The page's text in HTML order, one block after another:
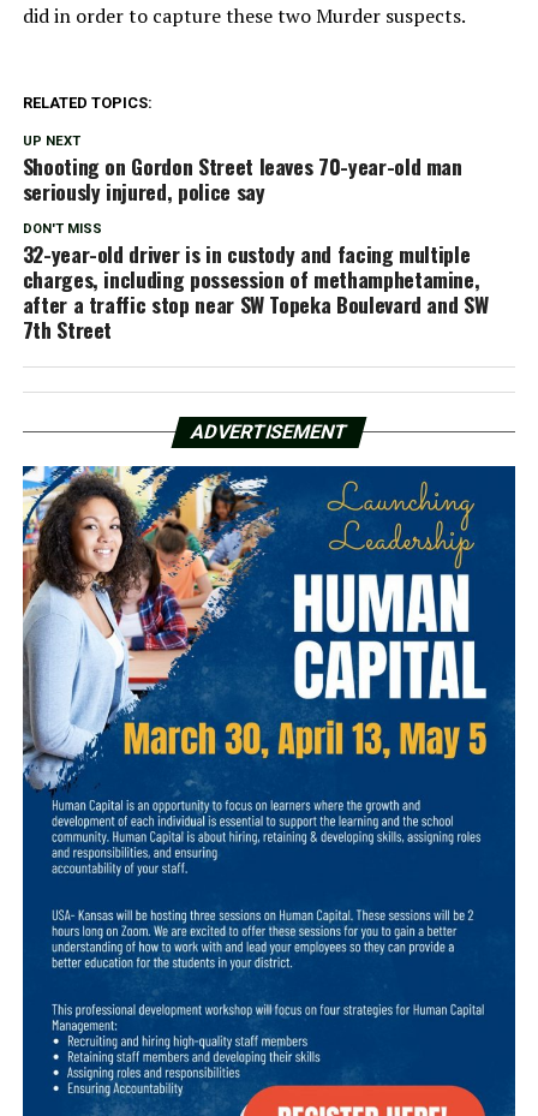
did in order to capture these two Murder suspects.
RELATED TOPICS:
UP NEXT
Shooting on Gordon Street leaves 70-year-old man
seriously injured, police say
DON'T MISS
32-year-old driver is in custody and facing multiple
charges, including possession of methamphetamine,
after a traffic stop near SW Topeka Boulevard and SW
7th Street
ADVERTISEMENT